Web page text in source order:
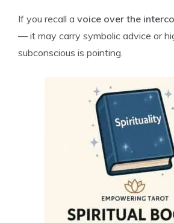
If you recall a voice over the
— it may carry symbolic advice or
subconscious is pointing.